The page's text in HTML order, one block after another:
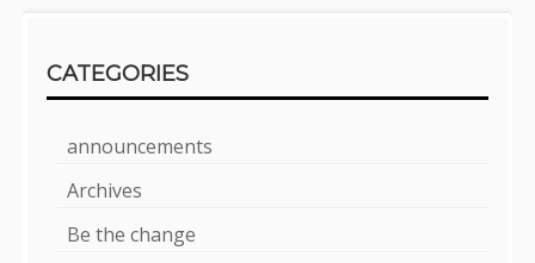
CATEGORIES
announcements
Archives
Be the change